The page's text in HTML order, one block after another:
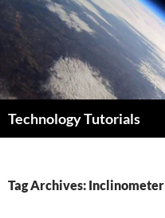
Skip
content
Technology Tutorials
Tag Archives: Inclinometer